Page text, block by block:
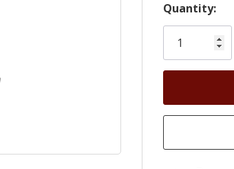
Hurry!
Only
left
Quantity: